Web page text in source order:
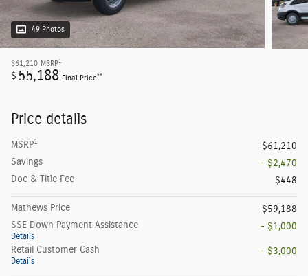
49 Photos
$61,210 MSRP1
$ 55,188 Final Price**
Price details
MSRP1
$61,210
Savings
- $2,470
Doc & Title Fee
$448
Mathews Price
$59,188
SSE Down Payment Assistance
Details
- $1,000
Retail Customer Cash
Details
- $3,000